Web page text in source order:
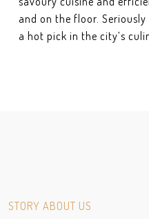
and on the floor.
a hot pick in the city’s
STORY ABOUT US